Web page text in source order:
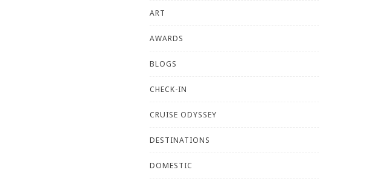
ART
AWARDS
BLOGS
CHECK-IN
CRUISE ODYSSEY
DESTINATIONS
DOMESTIC